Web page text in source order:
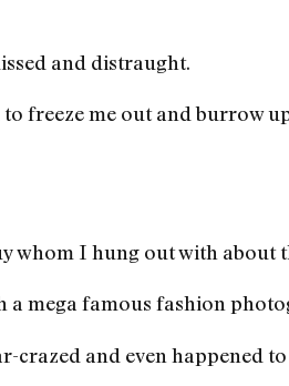
and distraught.
freeze me out and burrow
whom I hung out with about
mega famous fashion
crazed and even happened